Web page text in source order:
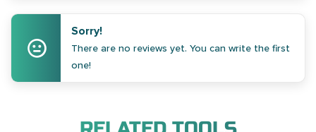
Sorry!
There are no reviews yet. You can write the first
one!